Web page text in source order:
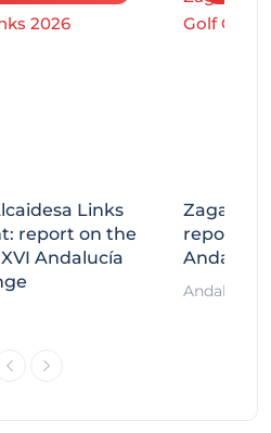
Links
report on the
Andalucía
Zagaleta
report on
Andalucía